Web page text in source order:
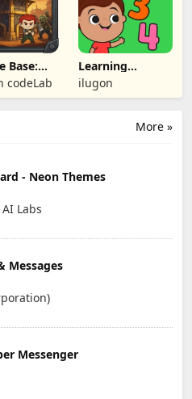
Base:
codeLab
Learning
Numbers Kids
Games
ilugon
More »
- Neon Themes
Labs
Messages
Messenger